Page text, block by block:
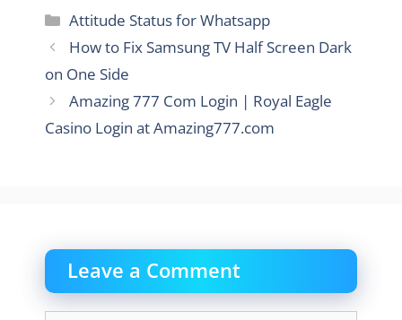
Categories
Attitude Status for Whatsapp
How to Fix Samsung TV Half Screen Dark
on One Side
Amazing 777 Com Login | Royal Eagle
Casino Login at Amazing777.com
Leave a Comment